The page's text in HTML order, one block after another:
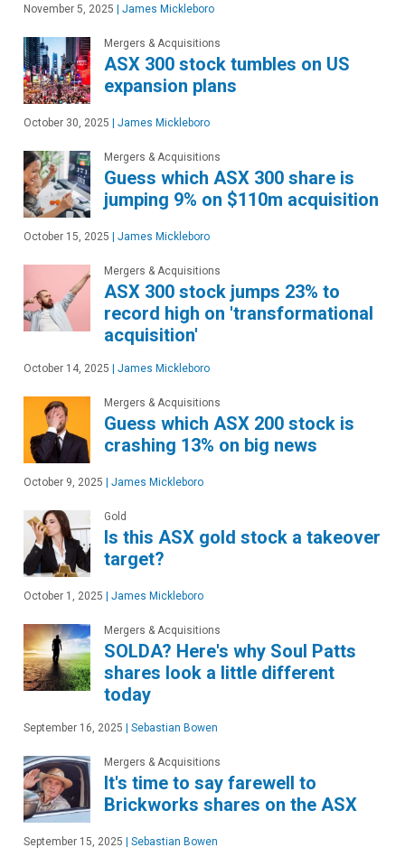
November 5, 2025 James Mickleboro
Mergers & Acquisitions
ASX 300 stock tumbles on US
expansion plans
October 30, 2025 James Mickleboro
Mergers & Acquisitions
Guess which ASX 300 share is
jumping 9% on $110m acquisition
October 15, 2025 James Mickleboro
Mergers & Acquisitions
ASX 300 stock jumps 23% to
record high on 'transformational
acquisition'
October 14, 2025 James Mickleboro
Mergers & Acquisitions
Guess which ASX 200 stock is
crashing 13% on big news
October 9, 2025 James Mickleboro
Gold
Is this ASX gold stock a takeover
target?
October 1, 2025 James Mickleboro
Mergers & Acquisitions
SOLDA? Here's why Soul Patts
shares look a little different
today
September 16, 2025 Sebastian Bowen
Mergers & Acquisitions
It's time to say farewell to
Brickworks shares on the ASX
September 15, 2025 Sebastian Bowen